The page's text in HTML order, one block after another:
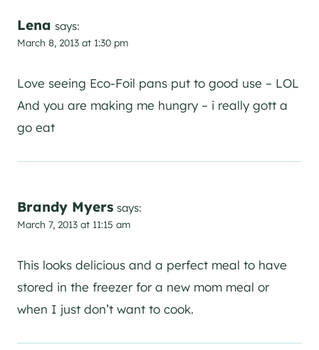
Lena says:
March 8, 2013 at 1:30 pm
Love seeing Eco-Foil pans put to good use – LOL
And you are making me hungry – i really gott a
go eat
Brandy Myers says:
March 7, 2013 at 11:15 am
This looks delicious and a perfect meal to have
stored in the freezer for a new mom meal or
when I just don’t want to cook.